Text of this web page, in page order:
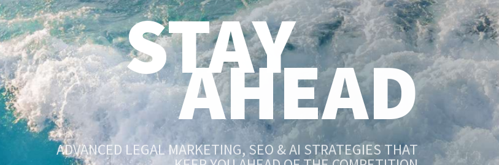
STAY
AHEAD
ADVANCED LEGAL MARKETING, SEO & AI STRATEGIES THAT
KEEP YOU AHEAD OF THE COMPETITION